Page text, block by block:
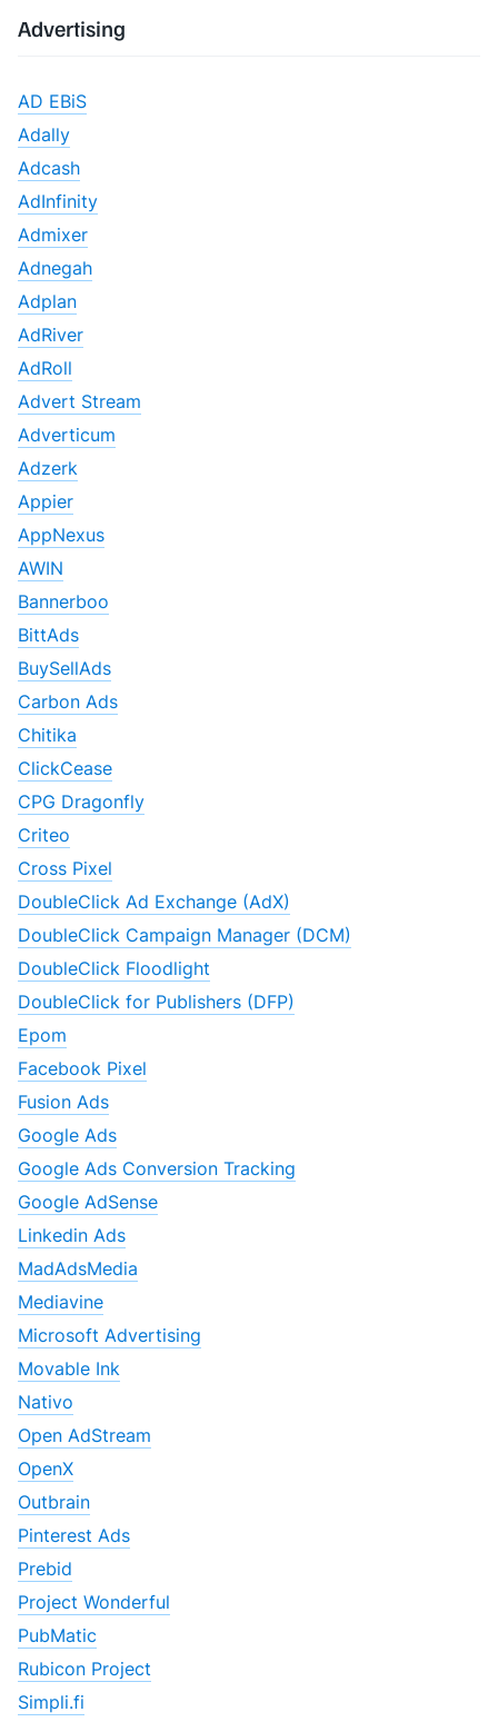
Advertising
AD EBiS
Adally
Adcash
AdInfinity
Admixer
Adnegah
Adplan
AdRiver
AdRoll
Advert Stream
Adverticum
Adzerk
Appier
AppNexus
AWIN
Bannerboo
BittAds
BuySellAds
Carbon Ads
Chitika
ClickCease
CPG Dragonfly
Criteo
Cross Pixel
DoubleClick Ad Exchange (AdX)
DoubleClick Campaign Manager (DCM)
DoubleClick Floodlight
DoubleClick for Publishers (DFP)
Epom
Facebook Pixel
Fusion Ads
Google Ads
Google Ads Conversion Tracking
Google AdSense
Linkedin Ads
MadAdsMedia
Mediavine
Microsoft Advertising
Movable Ink
Nativo
Open AdStream
OpenX
Outbrain
Pinterest Ads
Prebid
Project Wonderful
PubMatic
Rubicon Project
Simpli.fi